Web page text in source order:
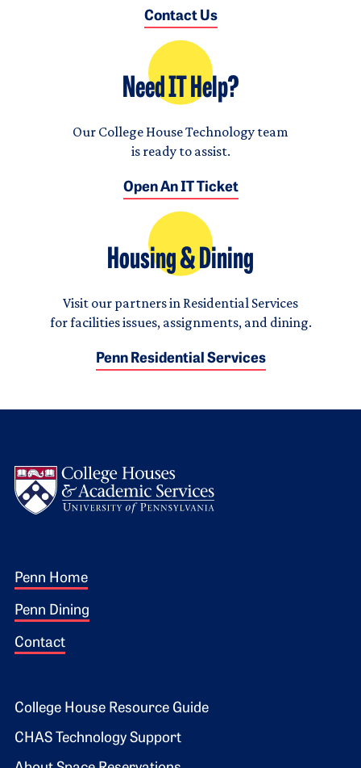
Contact Us
Need IT Help?
Our College House Technology team
is ready to assist.
Open An IT Ticket
Housing & Dining
Visit our partners in Residential Services
for facilities issues, assignments, and dining.
Penn Residential Services
Footer 1
Penn Home
Penn Dining
Contact
Footer 2
College House Resource Guide
CHAS Technology Support